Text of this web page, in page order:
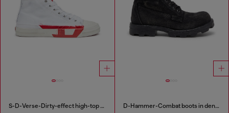
S-D-Verse-Dirty-effect high-top canvas sneakers D-Hammer-Combat boots in denim and leather